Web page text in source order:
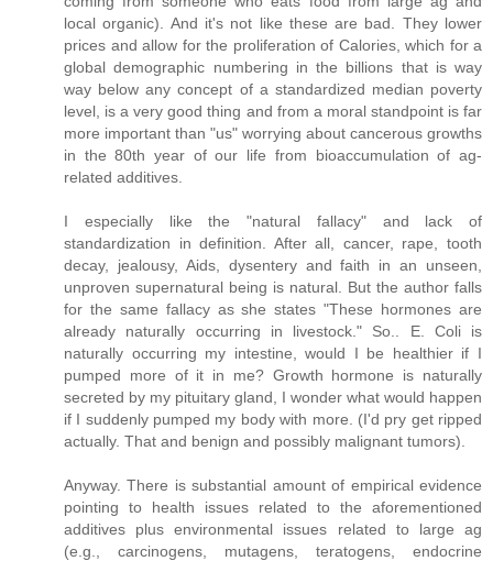
local organic). And it's not like these are bad. They lower
prices and allow for the proliferation of Calories, which for a
global demographic numbering in the billions that is way
way below any concept of a standardized median poverty
level, is a very good thing and from a moral standpoint is far
more important than "us" worrying about cancerous growths
in the 80th year of our life from bioaccumulation of ag-
related additives.
I especially like the "natural fallacy" and lack of
standardization in definition. After all, cancer, rape, tooth
decay, jealousy, Aids, dysentery and faith in an unseen,
unproven supernatural being is natural. But the author falls
for the same fallacy as she states "These hormones are
already naturally occurring in livestock." So.. E. Coli is
naturally occurring my intestine, would I be healthier if I
pumped more of it in me? Growth hormone is naturally
secreted by my pituitary gland, I wonder what would happen
if I suddenly pumped my body with more. (I'd pry get ripped
actually. That and benign and possibly malignant tumors).
Anyway. There is substantial amount of empirical evidence
pointing to health issues related to the aforementioned
additives plus environmental issues related to large ag
(e.g., carcinogens, mutagens, teratogens, endocrine